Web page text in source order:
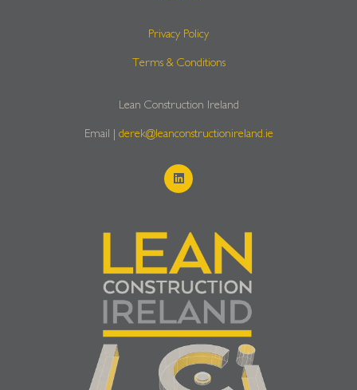
Privacy Policy
Terms & Conditions
Lean Construction Ireland
Email | derek@leanconstructionireland.ie